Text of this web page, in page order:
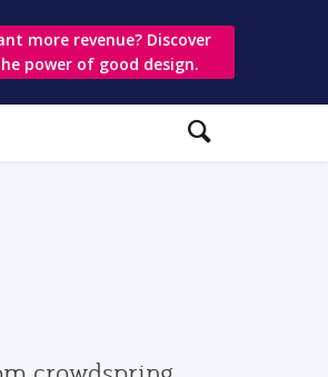
more revenue? Discover
power of good design.